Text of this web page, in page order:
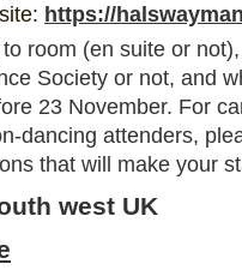
https://
room (en suite or
Society or not, and
23 November. For
dancing attenders,
that will make your
west UK